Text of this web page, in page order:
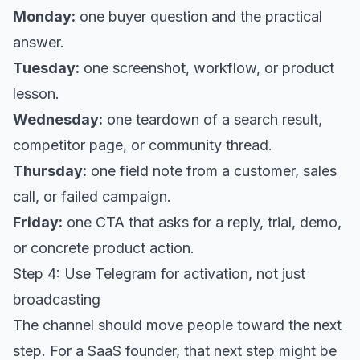
Monday: one buyer question and the practical
answer.
Tuesday: one screenshot, workflow, or product
lesson.
Wednesday: one teardown of a search result,
competitor page, or community thread.
Thursday: one field note from a customer, sales
call, or failed campaign.
Friday: one CTA that asks for a reply, trial, demo,
or concrete product action.
Step 4: Use Telegram for activation, not just
broadcasting
The channel should move people toward the next
step. For a SaaS founder, that next step might be